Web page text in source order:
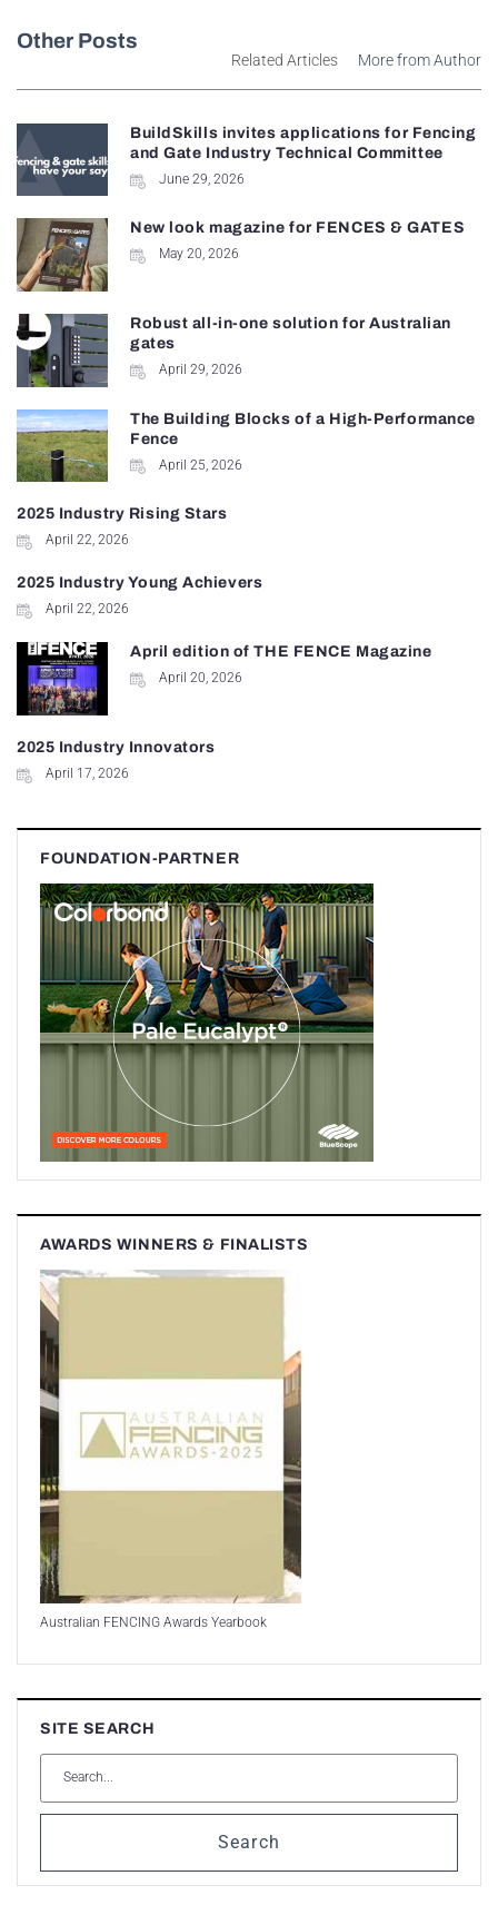
Other Posts
Related Articles More from Author
BuildSkills invites applications for Fencing
and Gate Industry Technical Committee
June 29, 2026
New look magazine for FENCES & GATES
May 20, 2026
Robust all-in-one solution for Australian
gates
April 29, 2026
The Building Blocks of a High-Performance
Fence
April 25, 2026
2025 Industry Rising Stars
April 22, 2026
2025 Industry Young Achievers
April 22, 2026
April edition of THE FENCE Magazine
April 20, 2026
2025 Industry Innovators
April 17, 2026
FOUNDATION-PARTNER
AWARDS WINNERS & FINALISTS
Australian FENCING Awards Yearbook
SITE SEARCH
Search